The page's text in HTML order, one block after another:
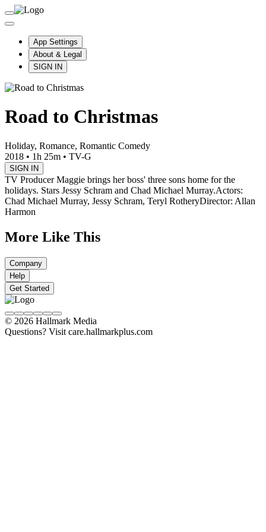
App Settings
About & Legal
SIGN IN
Road to Christmas
Holiday, Romance, Romantic Comedy
2018 • 1h 25m • TV-G
SIGN IN
TV Producer Maggie brings her boss' three sons home for the
holidays. Stars Jessy Schram and Chad Michael Murray.Actors:
Chad Michael Murray, Jessy Schram, Teryl RotheryDirector: Allan
Harmon
More Like This
Company
Help
Get Started
© 2026 Hallmark Media
Questions? Visit care.hallmarkplus.com